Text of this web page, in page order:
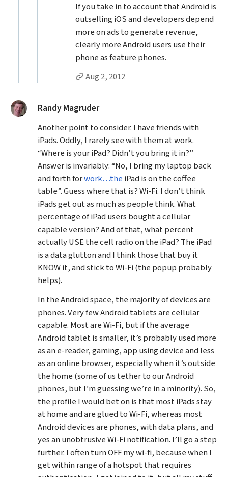
If you take in to account that Android is
outselling iOS and developers depend
more on ads to generate revenue,
clearly more Android users use their
phone as feature phones.
Permalink to studentrights’s
Aug 2, 2012reply
Randy Magrudersaid:
Another point to consider. I have friends with
iPads. Oddly, I rarely see with them at work.
“Where is your iPad? Didn’t you bring it in?”
Answer is invariably: “No, I bring my laptop back
and forth forwork…theiPad is on the coffee
table”. Guess where that is? Wi-Fi. I don’t think
iPads get out as much as people think. What
percentage of iPad users bought a cellular
capable version? And of that, what percent
actually USE the cell radio on the iPad? The iPad
is a data glutton and I think those that buy it
KNOW it, and stick to Wi-Fi (the popup probably
helps).
In the Android space, the majority of devices are
phones. Very few Android tablets are cellular
capable. Most are Wi-Fi, but if the average
Android tablet is smaller, it’s probably used more
as an e-reader, gaming, app using device and less
as an online browser, especially when it’s outside
the home (some of us tether to our Android
phones, but I’m guessing we’re in a minority). So,
the profile I would bet on is that most iPads stay
at home and are glued to Wi-Fi, whereas most
Android devices are phones, with data plans, and
yes an unobtrusive Wi-Fi notification. I’ll go a step
further. I often turn OFF my wi-fi, because when I
get within range of a hotspot that requires